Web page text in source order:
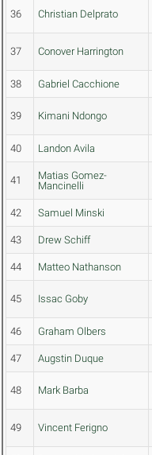
36 Christian Delprato
37 Conover Harrington
38 Gabriel Cacchione
39 Kimani Ndongo
40 Landon Avila
41
Matias Gomez-
Mancinelli
42 Samuel Minski
43 Drew Schiff
44 Matteo Nathanson
45 Issac Goby
46 Graham Olbers
47 Augstin Duque
48 Mark Barba
49 Vincent Ferigno